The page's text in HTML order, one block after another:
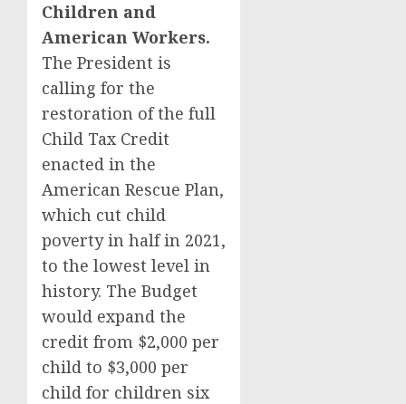
Children and
American Workers.
The President is
calling for the
restoration of the full
Child Tax Credit
enacted in the
American Rescue Plan,
which cut child
poverty in half in 2021,
to the lowest level in
history. The Budget
would expand the
credit from $2,000 per
child to $3,000 per
child for children six